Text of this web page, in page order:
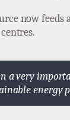
now feeds
a very
energy